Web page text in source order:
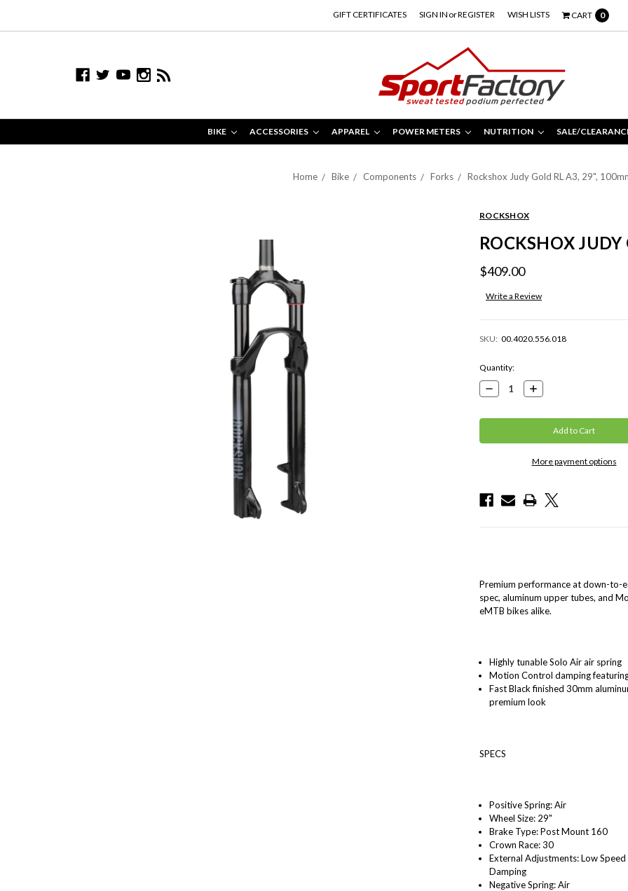
GIFT CERTIFICATES SIGN IN orREGISTER WISH LISTS CART 0
BIKE ACCESSORIES APPAREL POWER METERS NUTRITION SALE/
Home Bike Components Forks Rockshox Judy Gold RL A3, 29",
ROCKSHOX
ROCKSHOX
$409.00
Write a Review
SKU: 00.4020.556.018
Current
Stock:
Quantity:
Decrease
Quantity:
Increase
Quantity:
More payment options
Premium performance at down-to-
spec, aluminum upper tubes, and
eMTB bikes alike.
Highly tunable Solo Air air spring
Motion Control damping
Fast Black finished 30mm
premium look
SPECS
Positive Spring: Air
Wheel Size: 29"
Brake Type: Post Mount 160
Crown Race: 30
External Adjustments: Low
Damping
Negative Spring: Air